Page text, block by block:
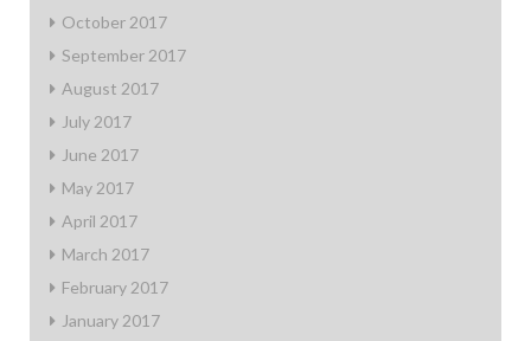
October 2017
September 2017
August 2017
July 2017
June 2017
May 2017
April 2017
March 2017
February 2017
January 2017